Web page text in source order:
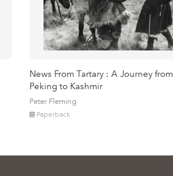
News From Tartary : A Journey from
Peking to Kashmir
Peter Fleming
Paperback